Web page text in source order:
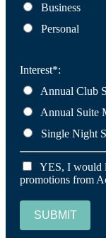
Business
Personal
Interest*:
Annual Club
Annual Suite
Single Night
YES, I would
promotions from
SUBMIT